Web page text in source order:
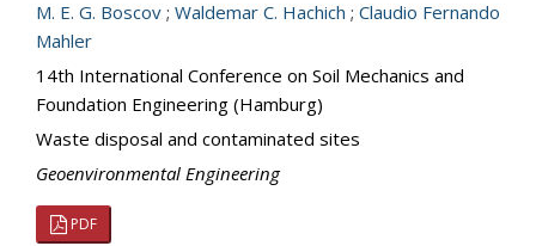
M. E. G. Boscov ; Waldemar C. Hachich ; Claudio Fernando
Mahler
14th International Conference on Soil Mechanics and
Foundation Engineering (Hamburg)
Waste disposal and contaminated sites
Geoenvironmental Engineering
PDF